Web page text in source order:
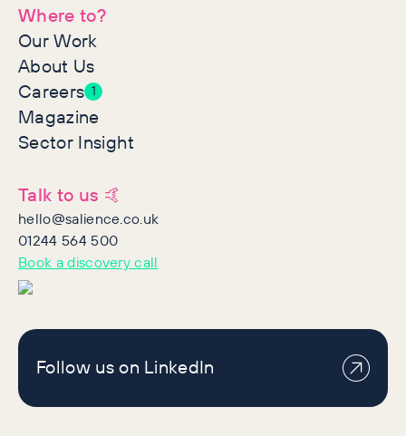
Where to?
Our Work
About Us
Careers 1
Magazine
Sector Insight
Talk to us 🤙
hello@salience.co.uk
01244 564 500
Book a discovery call
Follow us on LinkedIn